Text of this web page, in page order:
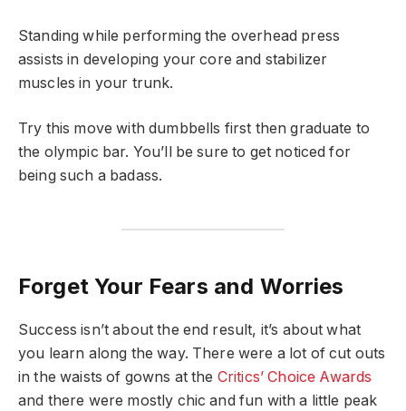
Standing while performing the overhead press
assists in developing your core and stabilizer
muscles in your trunk.
Try this move with dumbbells first then graduate to
the olympic bar. You’ll be sure to get noticed for
being such a badass.
Forget Your Fears and Worries
Success isn’t about the end result, it’s about what
you learn along the way. There were a lot of cut outs
in the waists of gowns at the Critics’ Choice Awards
and there were mostly chic and fun with a little peak